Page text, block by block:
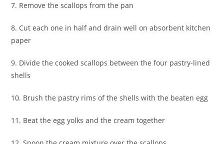
7. Remove the scallops from the pan
8. Cut each one in half and drain well on absorbent kitchen
paper
9. Divide the cooked scallops between the four pastry-lined
shells
10. Brush the pastry rims of the shells with the beaten egg
11. Beat the egg yolks and the cream together